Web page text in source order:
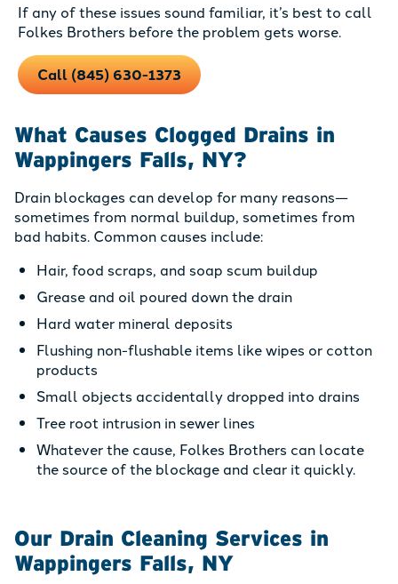
If any of these issues sound familiar, it’s best to call
Folkes Brothers before the problem gets worse.
Call (845) 630-1373
What Causes Clogged Drains in
Wappingers Falls, NY?
Drain blockages can develop for many reasons—
sometimes from normal buildup, sometimes from
bad habits. Common causes include:
Hair, food scraps, and soap scum buildup
Grease and oil poured down the drain
Hard water mineral deposits
Flushing non-flushable items like wipes or cotton
products
Small objects accidentally dropped into drains
Tree root intrusion in sewer lines
Whatever the cause, Folkes Brothers can locate
the source of the blockage and clear it quickly.
Our Drain Cleaning Services in
Wappingers Falls, NY